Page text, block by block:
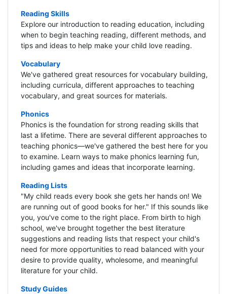
Reading Skills
Explore our introduction to reading education, including
when to begin teaching reading, different methods, and
tips and ideas to help make your child love reading.
Vocabulary
We've gathered great resources for vocabulary building,
including curricula, different approaches to teaching
vocabulary, and great sources for materials.
Phonics
Phonics is the foundation for strong reading skills that
last a lifetime. There are several different approaches to
teaching phonics—we've gathered the best here for you
to examine. Learn ways to make phonics learning fun,
including games and ideas that incorporate learning.
Reading Lists
"My child reads every book she gets her hands on! We
are running out of good books for her." If this sounds like
you, you've come to the right place. From birth to high
school, we've brought together the best literature
suggestions and reading lists that respect your child's
need for more opportunities to read balanced with your
desire to provide quality, wholesome, and meaningful
literature for your child.
Study Guides